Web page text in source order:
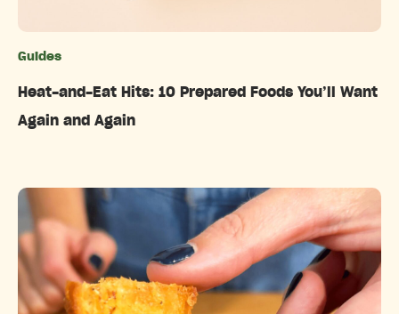
Guides
Heat-and-Eat Hits: 10 Prepared Foods You’ll Want
Again and Again